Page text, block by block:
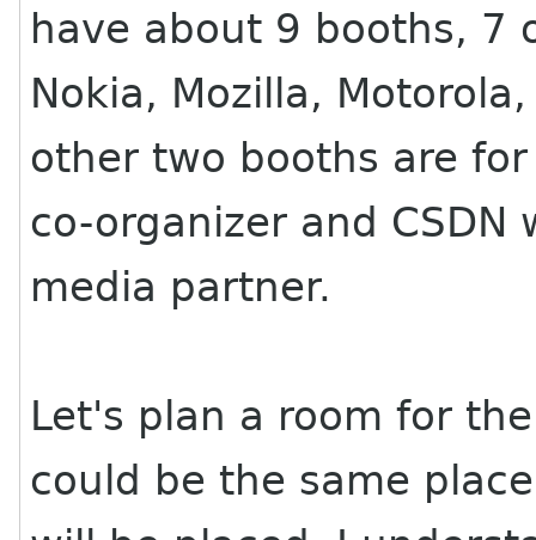
have about 9 booths, 7
Nokia, Mozilla,
other two booths are
co-organizer and
media partner.
Let's plan a room for
could be the same